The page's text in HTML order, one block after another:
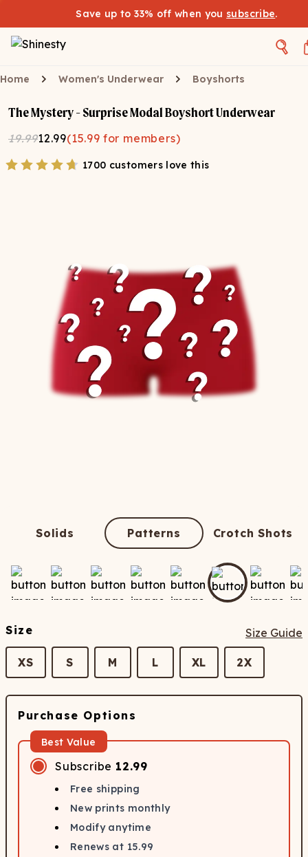
Save up to 33% off when you subscribe.
Home Women's Underwear Boyshorts
The Mystery - Surprise Modal Boyshort Underwear
19.9912.99(15.99 for members)
1700 customers love this
Solids Patterns Crotch Shots
Size Size Guide
XS S M L XL 2X
Purchase Options
Best Value
Subscribe 12.99
Free shipping
New prints monthly
Modify anytime
Renews at 15.99